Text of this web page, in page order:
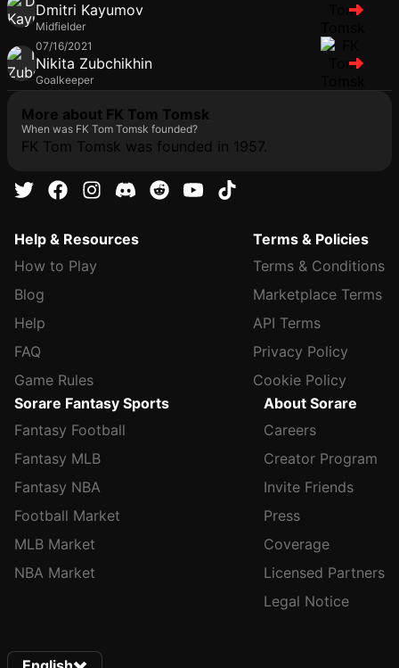
Dmitri Kayumov
Midfielder
07/16/2021
Nikita Zubchikhin
Goalkeeper
More about FK Tom Tomsk
When was FK Tom Tomsk founded?
FK Tom Tomsk was founded in 1957.
Help & Resources
How to Play
Blog
Help
FAQ
Game Rules
Terms & Policies
Terms & Conditions
Marketplace Terms
API Terms
Privacy Policy
Cookie Policy
Sorare Fantasy Sports
Fantasy Football
Fantasy MLB
Fantasy NBA
Football Market
MLB Market
NBA Market
About Sorare
Careers
Creator Program
Invite Friends
Press
Coverage
Licensed Partners
Legal Notice